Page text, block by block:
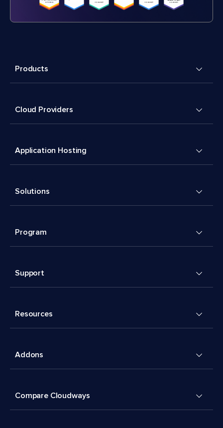
Products
Cloud Providers
Application Hosting
Solutions
Program
Support
Resources
Addons
Compare Cloudways